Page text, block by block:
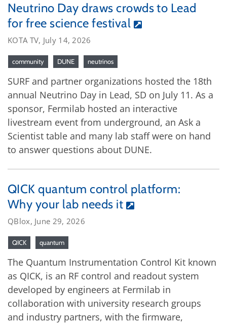
Neutrino Day draws crowds to Lead
for free science festival
KOTA TV, July 14, 2026
community DUNE neutrinos
SURF and partner organizations hosted the 18th
annual Neutrino Day in Lead, SD on July 11. As a
sponsor, Fermilab hosted an interactive
livestream event from underground, an Ask a
Scientist table and many lab staff were on hand
to answer questions about DUNE.
QICK quantum control platform:
Why your lab needs it
QBlox, June 29, 2026
QICK quantum
The Quantum Instrumentation Control Kit known
as QICK, is an RF control and readout system
developed by engineers at Fermilab in
collaboration with university research groups
and industry partners, with the firmware,